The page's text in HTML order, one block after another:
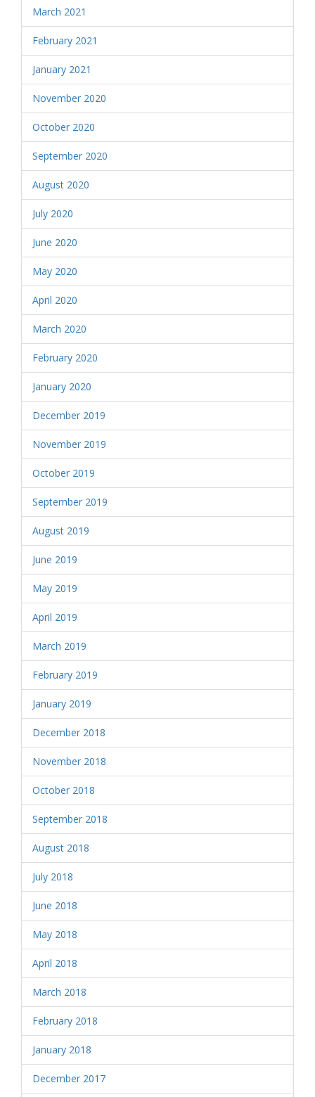
March 2021
February 2021
January 2021
November 2020
October 2020
September 2020
August 2020
July 2020
June 2020
May 2020
April 2020
March 2020
February 2020
January 2020
December 2019
November 2019
October 2019
September 2019
August 2019
June 2019
May 2019
April 2019
March 2019
February 2019
January 2019
December 2018
November 2018
October 2018
September 2018
August 2018
July 2018
June 2018
May 2018
April 2018
March 2018
February 2018
January 2018
December 2017